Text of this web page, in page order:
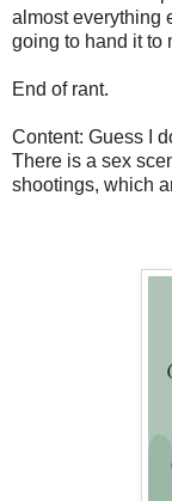
almost everything
going to hand it to
End of rant.
Content: Guess I
There is a sex
shootings, which